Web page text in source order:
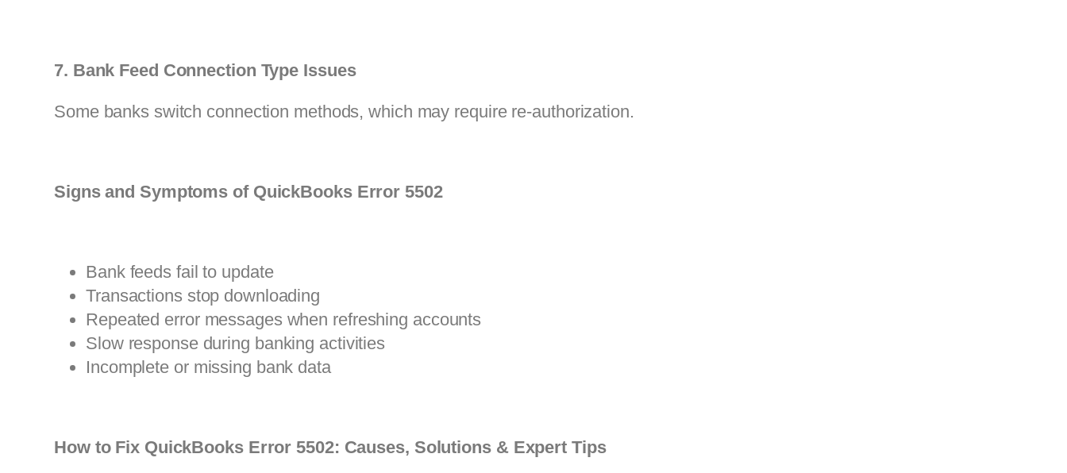
7. Bank Feed Connection Type Issues
Some banks switch connection methods, which may require re-authorization.
Signs and Symptoms of QuickBooks Error 5502
Bank feeds fail to update
Transactions stop downloading
Repeated error messages when refreshing accounts
Slow response during banking activities
Incomplete or missing bank data
How to Fix QuickBooks Error 5502: Causes, Solutions & Expert Tips